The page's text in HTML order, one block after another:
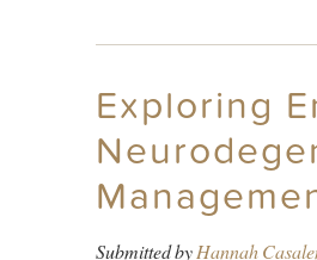
Exploring
Submitted byHannah